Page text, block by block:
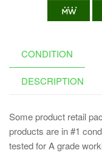
CONDITION
DESCRIPTION
Some product retail
products are in #1
tested for A grade